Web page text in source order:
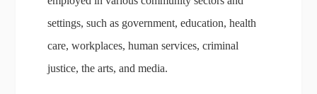
settings, such as government, education, health
care, workplaces, human services, criminal
justice, the arts, and media.